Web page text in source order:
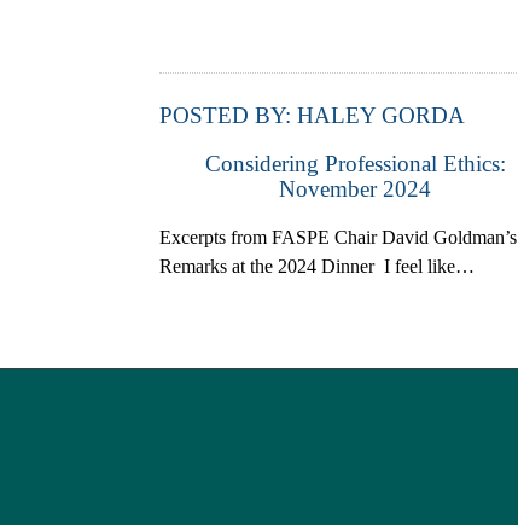
POSTED BY: HALEY GORDA
Considering Professional Ethics:
November 2024
Excerpts from FASPE Chair David Goldman’s
Remarks at the 2024 Dinner I feel like…
Post navigation